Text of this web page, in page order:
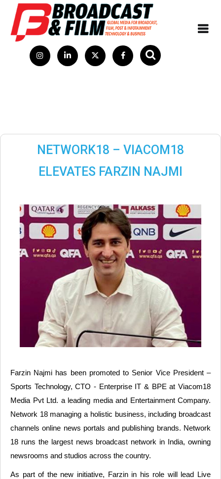
NETWORK18 – VIACOM18
ELEVATES FARZIN NAJMI
Farzin Najmi has been promoted to Senior Vice President –
Sports Technology, CTO - Enterprise IT & BPE at Viacom18
Media Pvt Ltd. a leading media and Entertainment Company.
Network 18 managing a holistic business, including broadcast
channels online news portals and publishing brands. Network
18 runs the largest news broadcast network in India, owning
newsrooms and studios across the country.
As part of the new initiative, Farzin in his role will lead Live